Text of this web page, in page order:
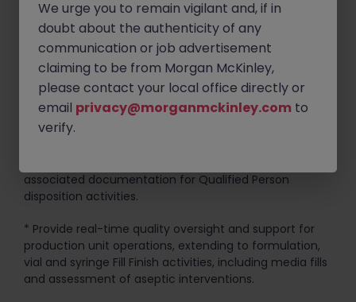
* Familiarity with applicable Regulatory requirements
and proficiency in evaluating compliance issues.
Key Responsibilities:
* Ensure adherence to safety standards and SOPs in all
activities.
associated documentation for Qualified Person
disposition activities.
* Provide real-time quality oversight and support for
production unit operations, extending to formulation,
vial and syringe Fill Finish activities, including media fills
and assessment of aseptic interventions.
We urge you to remain vigilant and, if in
doubt about the authenticity of any
communication or job advertisement
claiming to be from Morgan McKinley,
please contact your local office directly or
email privacy@morganmckinley.com to
verify.